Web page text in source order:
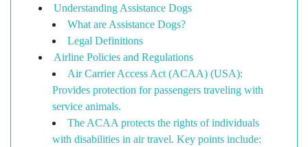
Understanding Assistance Dogs
What are Assistance Dogs?
Legal Definitions
Airline Policies and Regulations
Air Carrier Access Act (ACAA) (USA):
Provides protection for passengers traveling with
service animals.
The ACAA protects the rights of individuals
with disabilities in air travel. Key points include: